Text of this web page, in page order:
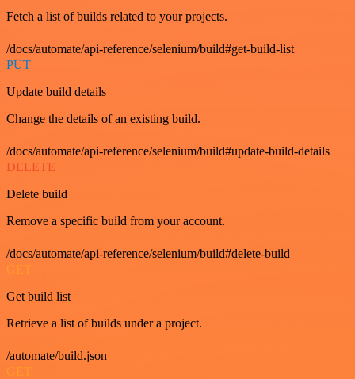
Fetch a list of builds related to your projects.
/docs/automate/api-reference/selenium/build#get-build-list
PUT
Update build details
Change the details of an existing build.
/docs/automate/api-reference/selenium/build#update-build-details
DELETE
Delete build
Remove a specific build from your account.
/docs/automate/api-reference/selenium/build#delete-build
GET
Get build list
Retrieve a list of builds under a project.
/automate/build.json
GET